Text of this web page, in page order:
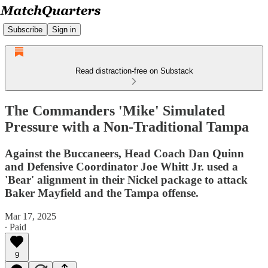
Subscribe Sign in
Read distraction-free on Substack
The Commanders 'Mike' Simulated
Pressure with a Non-Traditional Tampa
Against the Buccaneers, Head Coach Dan Quinn
and Defensive Coordinator Joe Whitt Jr. used a
'Bear' alignment in their Nickel package to attack
Baker Mayfield and the Tampa offense.
Mar 17, 2025
∙ Paid
9